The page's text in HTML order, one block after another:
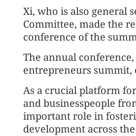
Xi, who is also general
Committee, made the
conference of the
The annual
entrepreneurs summit,
As a crucial platform
and businesspeople
important role in
development across